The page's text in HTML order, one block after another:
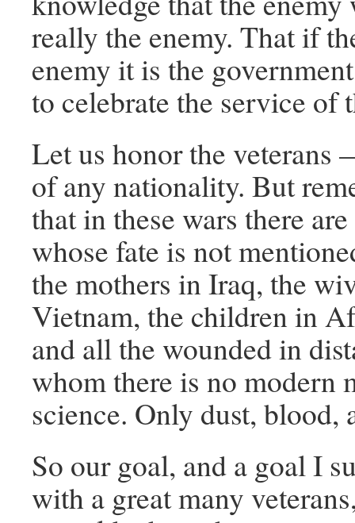
really the enemy. That if
enemy it is the
to celebrate the service of
Let us honor the
of any nationality. But
that in these wars there
whose fate is not
the mothers in Iraq, the
Vietnam, the children in
and all the wounded in
whom there is no modern
science. Only dust, blood,
So our goal, and a goal I
with a great many